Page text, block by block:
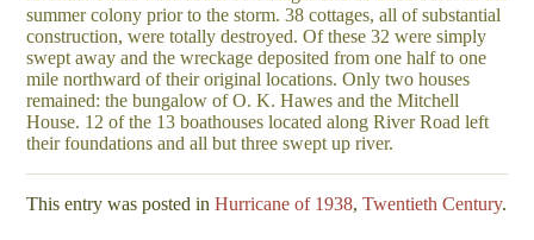
summer colony prior to the storm. 38 cottages, all of substantial
construction, were totally destroyed. Of these 32 were simply
swept away and the wreckage deposited from one half to one
mile northward of their original locations. Only two houses
remained: the bungalow of O. K. Hawes and the Mitchell
House. 12 of the 13 boathouses located along River Road left
their foundations and all but three swept up river.
This entry was posted inHurricane of 1938,Twentieth Century.